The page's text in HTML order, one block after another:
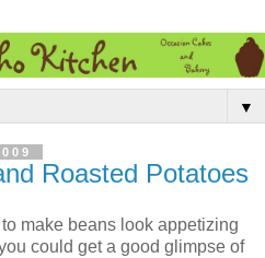
▼
Roasted Potatoes
make beans look appetizing
could get a good glimpse of